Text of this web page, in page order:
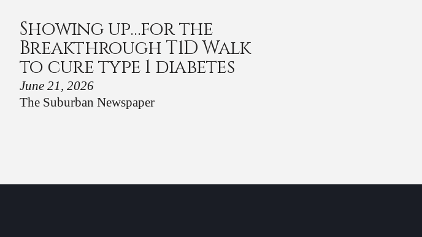
Showing up…for the
Breakthrough T1D Walk
to cure type 1 diabetes
June 21, 2026
The Suburban Newspaper